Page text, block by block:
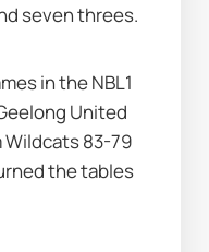
seven threes.
in the NBL1
United
83-79
the tables